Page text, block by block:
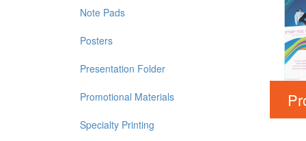
Note Pads
Posters
Presentation Folder
Promotional Materials
Specialty Printing